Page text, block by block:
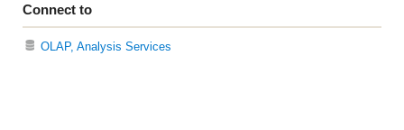
Connect to
OLAP, Analysis Services